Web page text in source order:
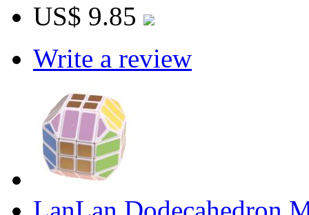
US$ 9.85
Write a review